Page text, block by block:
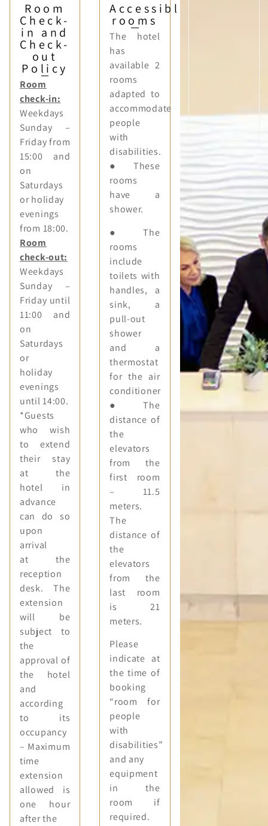
Room
Check-
in and
Check-
out
Policy
Room
check-in:
Weekdays
Sunday –
Friday from
15:00 and
on
Saturdays
or holiday
evenings
from 18:00.
Room
check-out:
Weekdays
Sunday –
Friday until
11:00 and
on
Saturdays
or
holiday
evenings
until 14:00.
*Guests
who wish
to extend
their stay
at the
hotel in
advance
can do so
upon
arrival
at the
reception
desk. The
extension
will be
subject to
the
approval of
the hotel
and
according
to its
occupancy
– Maximum
time
extension
allowed is
one hour
after the
Accessible
rooms
The hotel
has
available 2
rooms
adapted to
accommodate
people
with
disabilities.
● These
rooms
have a
shower.
● The
rooms
include
toilets with
handles, a
sink, a
pull-out
shower
and a
thermostat
for the air
conditioner
● The
distance of
the
elevators
from the
first room
– 11.5
meters.
The
distance of
the
elevators
from the
last room
is 21
meters.
Please
indicate at
the time of
booking
“room for
people
with
disabilities”
and any
equipment
in the
room if
required.